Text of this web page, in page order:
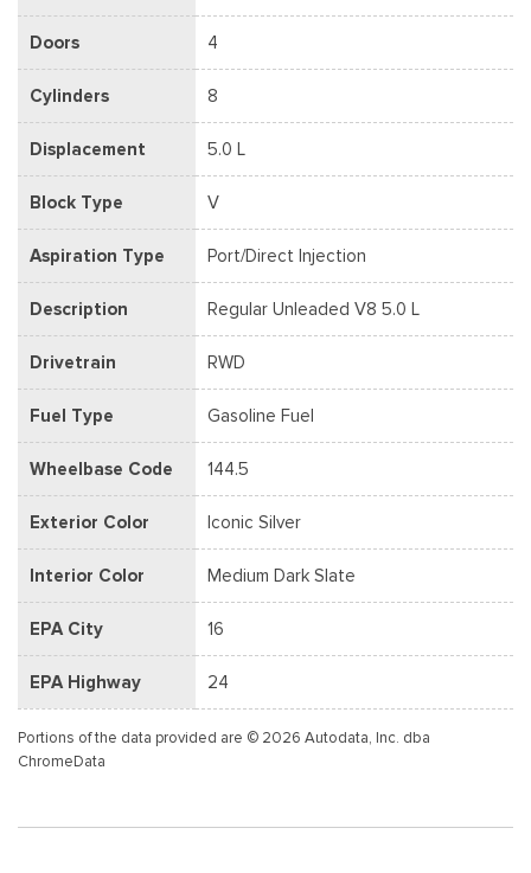
Doors 4
Cylinders 8
Displacement 5.0 L
Block Type V
Aspiration Type Port/Direct Injection
Description Regular Unleaded V8 5.0 L
Drivetrain RWD
Fuel Type Gasoline Fuel
Wheelbase Code 144.5
Exterior Color Iconic Silver
Interior Color Medium Dark Slate
EPA City 16
EPA Highway 24
Portions of the data provided are © 2026 Autodata, Inc. dba
ChromeData